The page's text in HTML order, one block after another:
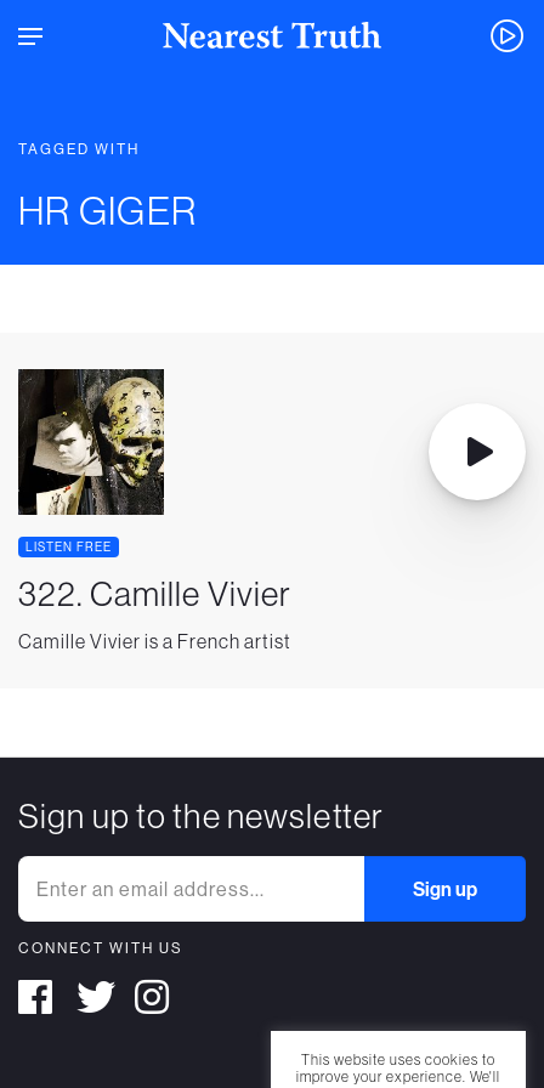
TAGGED WITH
HR GIGER
LISTEN FREE
322. Camille Vivier
Camille Vivier is a French artist
Sign up to the newsletter
CONNECT WITH US
This website uses cookies to
improve your experience. We'll